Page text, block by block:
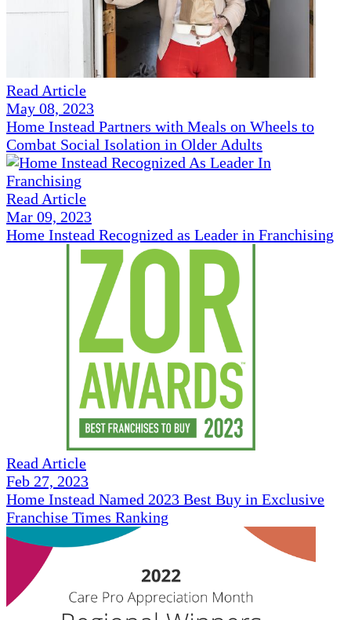
Read Article
May 08, 2023
Home Instead Partners with Meals on Wheels to
Combat Social Isolation in Older Adults
Read Article
Mar 09, 2023
Home Instead Recognized as Leader in Franchising
Read Article
Feb 27, 2023
Home Instead Named 2023 Best Buy in Exclusive
Franchise Times Ranking